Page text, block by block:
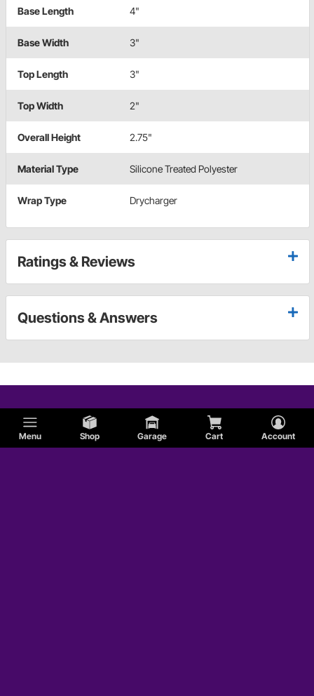
Menu Shop Garage Cart Account
Base Length 4"
Base Width 3"
Top Length 3"
Top Width 2"
Overall Height 2.75"
Material Type Silicone Treated Polyester
Wrap Type Drycharger
Ratings & Reviews
Questions & Answers